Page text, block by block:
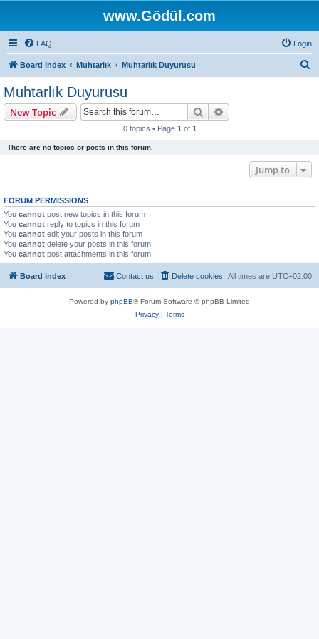
www.Gödül.com
FAQ Login
Board index Muhtarlık Muhtarlık Duyurusu
Muhtarlık Duyurusu
New Topic Search
0 topics • Page 1 of 1
There are no topics or posts in this forum.
Jump to
FORUM PERMISSIONS
You cannot post new topics in this forum
You cannot reply to topics in this forum
You cannot edit your posts in this forum
You cannot delete your posts in this forum
You cannot post attachments in this forum
Board index All times are UTC+02:00
Delete cookies
Contact us
Powered by phpBB® Forum Software © phpBB Limited
Privacy| Terms